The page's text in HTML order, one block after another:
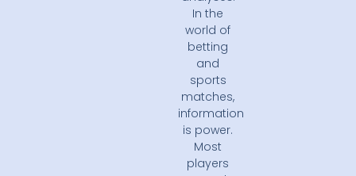
In the
world of
betting
and
sports
matches,
information
is power.
Most
players